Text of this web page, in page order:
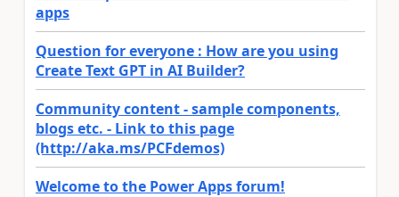
apps
Question for everyone : How are you using
Create Text GPT in AI Builder?
Community content - sample components,
blogs etc. - Link to this page
(http://aka.ms/PCFdemos)
Welcome to the Power Apps forum!